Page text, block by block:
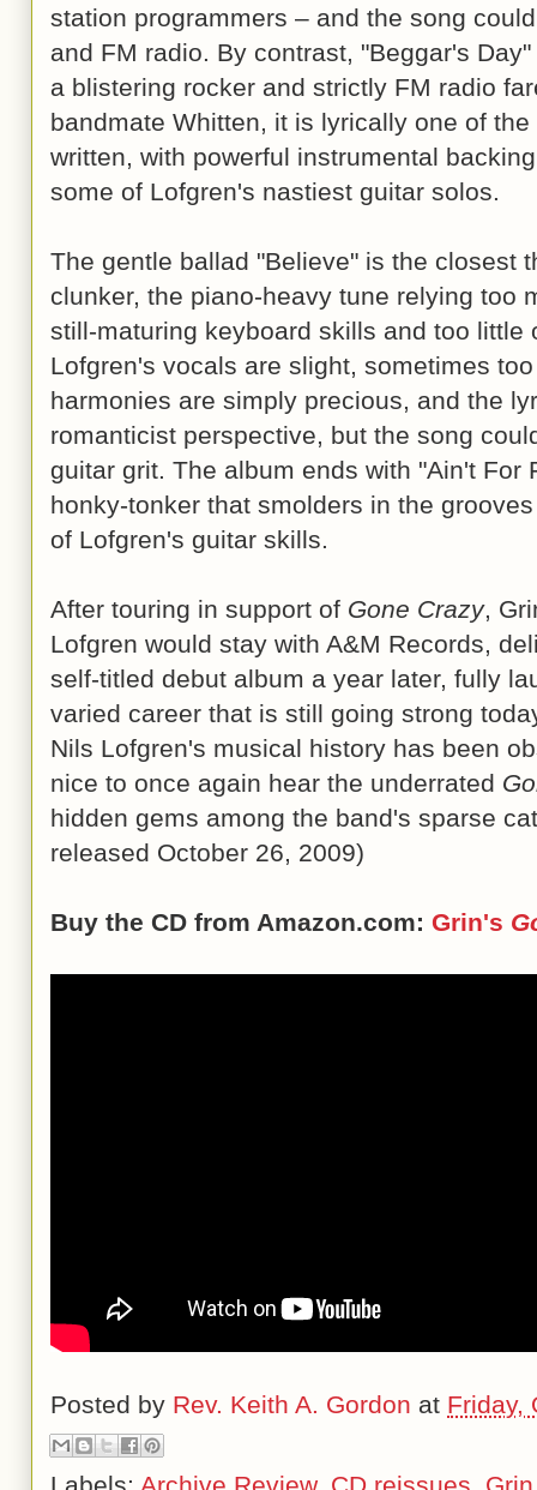
station programmers – and the song
and FM radio. By contrast, "Beggar's
a blistering rocker and strictly FM radio
bandmate Whitten, it is lyrically one of
written, with powerful instrumental
some of Lofgren's nastiest guitar solos.
The gentle ballad "Believe" is the closest
clunker, the piano-heavy tune relying too
still-maturing keyboard skills and too little
Lofgren's vocals are slight, sometimes
harmonies are simply precious, and the
romanticist perspective, but the song
guitar grit. The album ends with "Ain't For
honky-tonker that smolders in the
of Lofgren's guitar skills.
After touring in support of Gone Crazy,
Lofgren would stay with A&M Records,
self-titled debut album a year later, fully
varied career that is still going strong
Nils Lofgren's musical history has been
nice to once again hear the underrated
hidden gems among the band's sparse
released October 26, 2009)
Buy the CD from Amazon.com: Grin's
Posted by Rev. Keith A. Gordon at Friday,